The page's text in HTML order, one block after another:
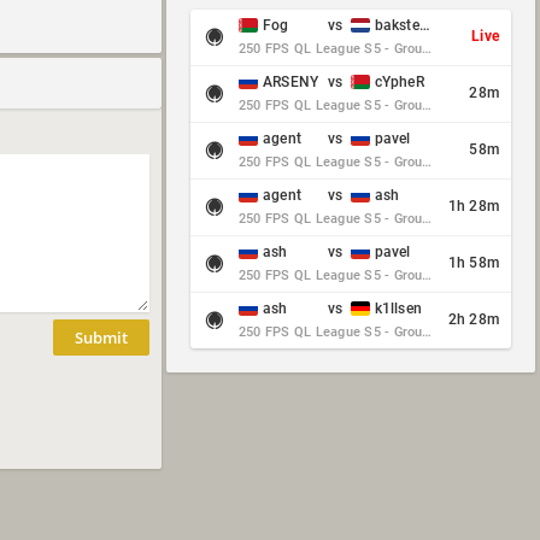
Submit
Fog vs baksteen
250 FPS QL League S5 - Group Stage - Round 10
Live
ARSENY vs cYpheR
250 FPS QL League S5 - Group Stage - Round 10
28m
agent vs pavel
250 FPS QL League S5 - Group Stage - Round 10
58m
agent vs ash
250 FPS QL League S5 - Group Stage - Round 10
1h 28m
ash vs pavel
250 FPS QL League S5 - Group Stage - Round 10
1h 58m
ash vs k1llsen
250 FPS QL League S5 - Group Stage - Round 10
2h 28m